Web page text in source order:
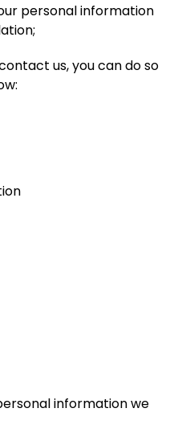
personal information
us, you can do so
information we